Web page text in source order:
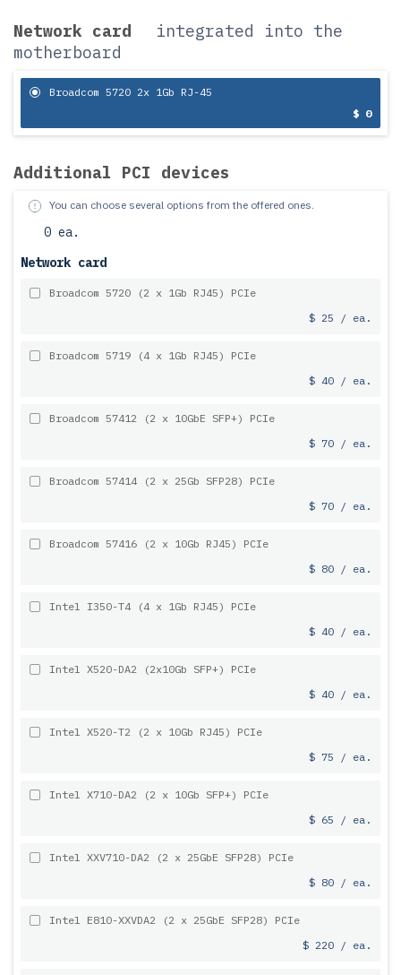
Network card
integrated into the
motherboard
Broadcom 5720 2x 1Gb RJ-45
$ 0
Additional PCI devices
You can choose several options from the offered ones.
0 ea.
Network card
Broadcom 5720 (2 x 1Gb RJ45) PCIe
$ 25 / ea.
Broadcom 5719 (4 x 1Gb RJ45) PCIe
$ 40 / ea.
Broadcom 57412 (2 x 10GbE SFP+) PCIe
$ 70 / ea.
Broadcom 57414 (2 x 25Gb SFP28) PCIe
$ 70 / ea.
Broadcom 57416 (2 x 10Gb RJ45) PCIe
$ 80 / ea.
Intel I350-T4 (4 x 1Gb RJ45) PCIe
$ 40 / ea.
Intel X520-DA2 (2x10Gb SFP+) PCIe
$ 40 / ea.
Intel X520-T2 (2 x 10Gb RJ45) PCIe
$ 75 / ea.
Intel X710-DA2 (2 x 10Gb SFP+) PCIe
$ 65 / ea.
Intel XXV710-DA2 (2 x 25GbE SFP28) PCIe
$ 80 / ea.
Intel E810-XXVDA2 (2 x 25GbE SFP28) PCIe
$ 220 / ea.